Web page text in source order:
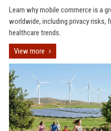
Learn why mobile commerce is a
worldwide, including privacy risks,
healthcare trends.
View more